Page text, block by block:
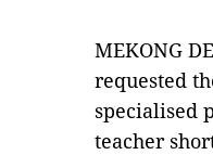
MEKONG
requested
specialised
teacher